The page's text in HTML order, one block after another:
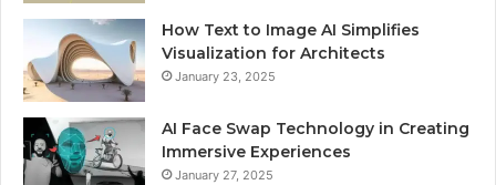
How Text to Image AI Simplifies
Visualization for Architects
January 23, 2025
AI Face Swap Technology in Creating
Immersive Experiences
January 27, 2025